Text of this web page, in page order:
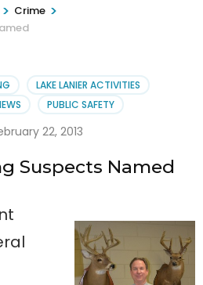
> Crime >
LAKE LANIER ACTIVITIES
PUBLIC SAFETY
22, 2013
Suspects Named